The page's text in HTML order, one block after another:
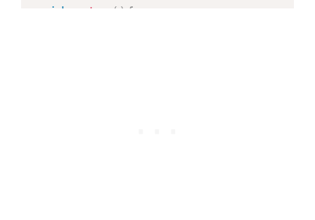
void setup ( ) {